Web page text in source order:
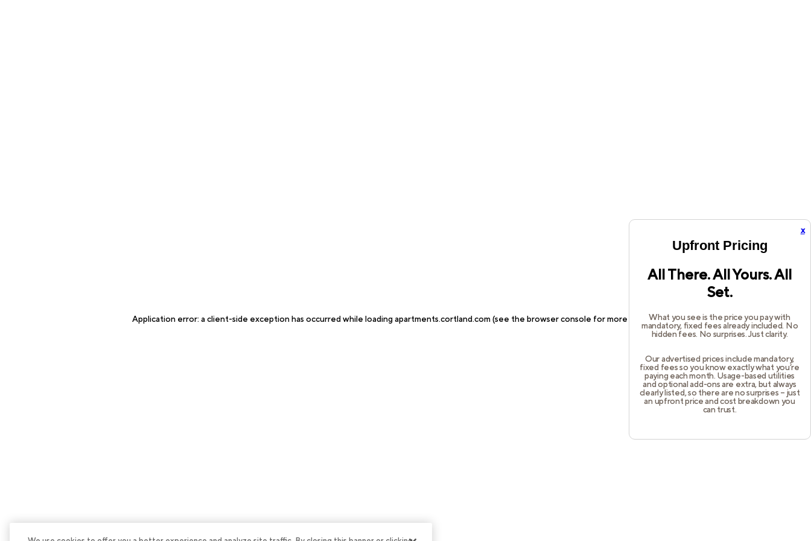
x
Upfront Pricing
All There. All Yours. All
Set.
What you see is the price you pay with
mandatory, fixed fees already included. No
hidden fees. No surprises. Just clarity.
Our advertised prices include mandatory,
fixed fees so you know exactly what you’re
paying each month. Usage-based utilities
and optional add-ons are extra, but always
clearly listed, so there are no surprises – just
an upfront price and cost breakdown you
can trust.
Application error: aclient-side exception has occurred while loadingapartments.cortland.com(see the browser console for more information).